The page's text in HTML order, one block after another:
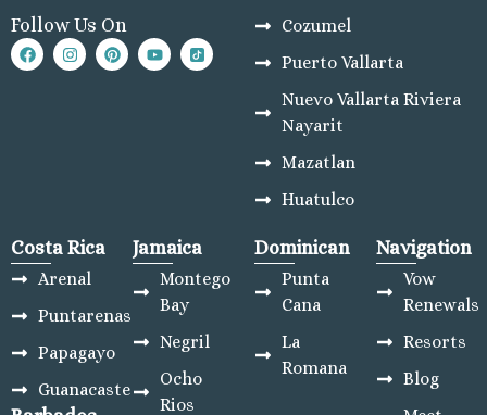
Follow Us On
Cozumel
Puerto Vallarta
Nuevo Vallarta Riviera
Nayarit
Mazatlan
Huatulco
Costa Rica
Arenal
Puntarenas
Papagayo
Guanacaste
Jamaica
Montego
Bay
Negril
Ocho
Rios
Dominican
Punta
Cana
La
Romana
Navigation
Vow
Renewals
Resorts
Blog